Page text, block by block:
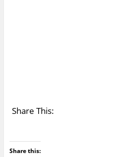
Share This:
Share this: